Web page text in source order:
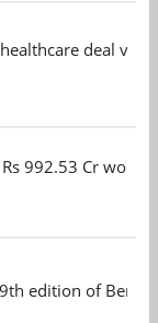
deal
992.53 Cr
edition of